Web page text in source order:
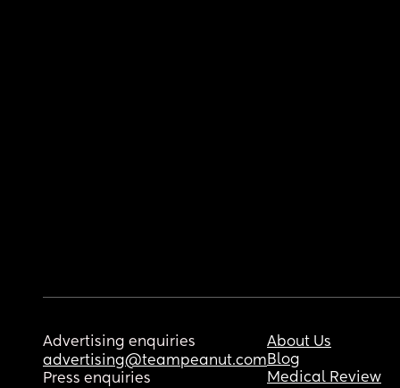
Advertising enquiries
advertising@teampeanut.com
Press enquiries
About Us
Blog
Medical Review